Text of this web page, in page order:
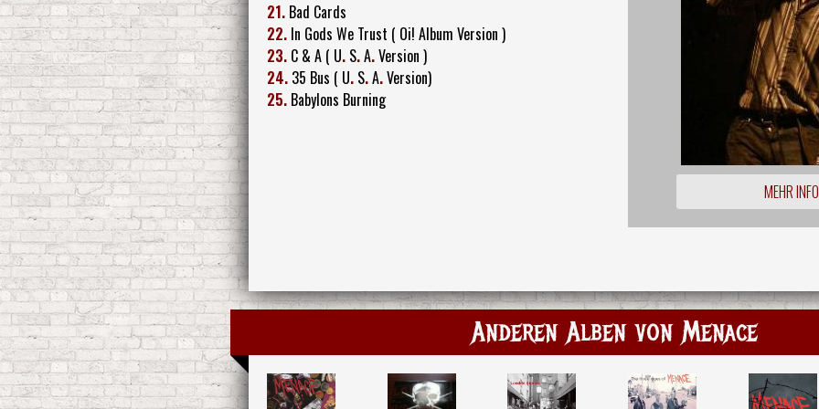
21. Bad Cards
22. In Gods We Trust ( Oi! Album Version )
23. C & A ( U. S.A.Version )
24. 35 Bus ( U. S.A.Version)
25. Babylons Burning
MEHR
Anderen Alben von Menace